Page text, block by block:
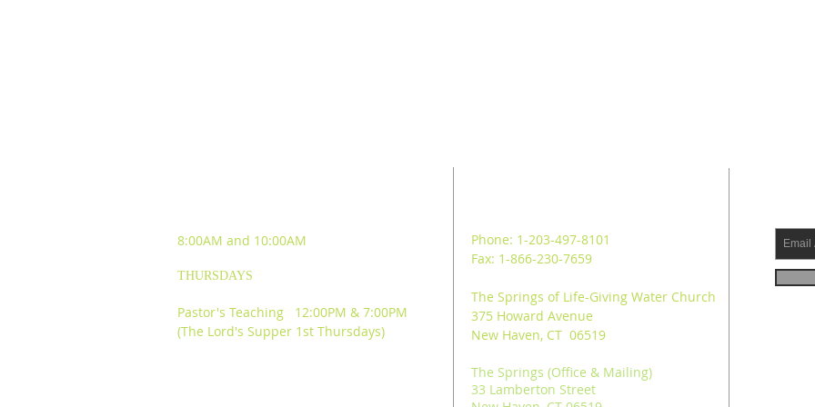
8:00AM and 10:00AM
THURSDAYS
Pastor's Teaching 12:00PM & 7:00PM
(The Lord's Supper 1st Thursdays)
Phone: 1-203-497-8101
Fax: 1-866-230-7659
The Springs of Life-Giving Water Church
375 Howard Avenue
New Haven, CT 06519
The Springs (Office & Mailing)
33 Lamberton Street